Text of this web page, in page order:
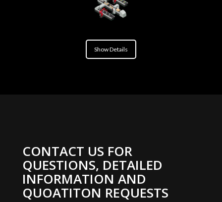
Show Details
CONTACT US FOR
QUESTIONS, DETAILED
INFORMATION AND
QUOATITON REQUESTS